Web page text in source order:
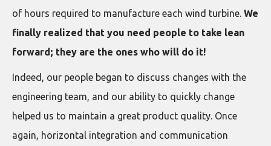
of hours required to manufacture each wind turbine. We
finally realized that you need people to take lean
forward; they are the ones who will do it!
Indeed, our people began to discuss changes with the
engineering team, and our ability to quickly change
helped us to maintain a great product quality. Once
again, horizontal integration and communication